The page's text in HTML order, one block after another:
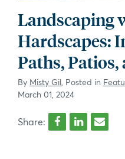
Landscaping
Hardscapes:
Paths,
By Misty Gil, Posted in
March 01, 2024
Share: